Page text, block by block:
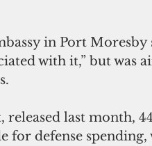
in Port Moresby
with it,” but was
released last month,
for defense